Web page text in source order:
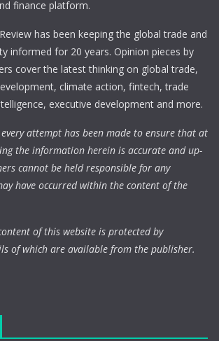
finance platform.
has been keeping the global trade and
informed for 20 years. Opinion pieces by
cover the latest thinking on global trade,
climate action, fintech, trade
executive development and more.
every attempt has been made to ensure that at
the information herein is accurate and up-
cannot be held responsible for any
have occurred within the content of the
of this website is protected by
of which are available from the publisher.